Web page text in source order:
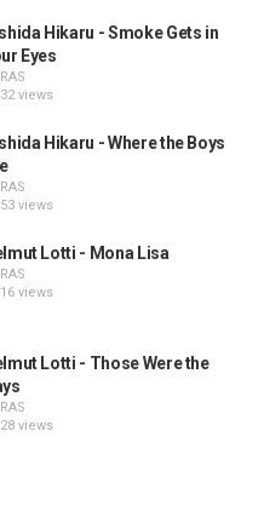
Hikaru - Smoke Gets in
Eyes
RAS
views
Hikaru - Where the Boys
RAS
views
Lotti - Mona Lisa
RAS
views
Lotti - Those Were the
RAS
views